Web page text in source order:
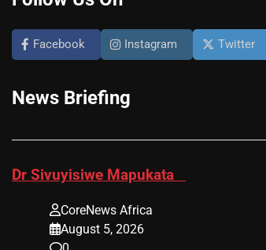
Facebook Instagram Twitter
News Briefing
​Dr Sivuyisiwe Mapukata
CoreNews Africa
August 5, 2026